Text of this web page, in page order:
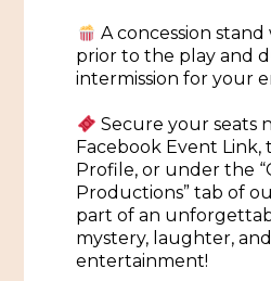
Blog
Directions, Maps
Women
History of the
Cultural
Cultural
A concession
prior to the play and
intermission for your
Secure your seats
Facebook Event
Profile, or under the
Productions” tab of
part of an
mystery, laughter,
entertainment!